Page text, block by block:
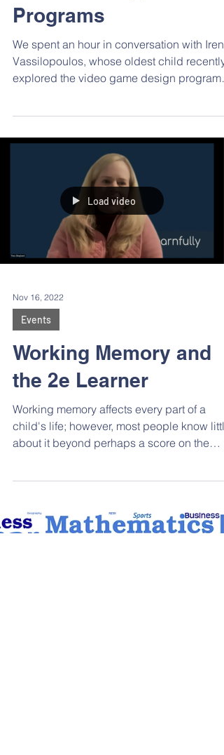
How of College
Programs
We spent an hour in conversation with Irene
explored the video game design programs
at colleges across the U.S. How did her
family discover and evaluate programs?
What was the application process like? Is
there anything she wished she’d known
before starting the process? Were there any
surprises along the way?
Load video
Events
Working Memory and
the 2e Learner
Working memory affects every part of a
about it beyond perhaps a score on the
Director of Educational Services for
Learnfully, to talk about where working